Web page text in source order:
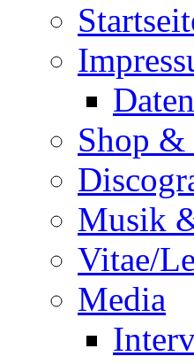
Shop &
Musik
Vitae/
Media